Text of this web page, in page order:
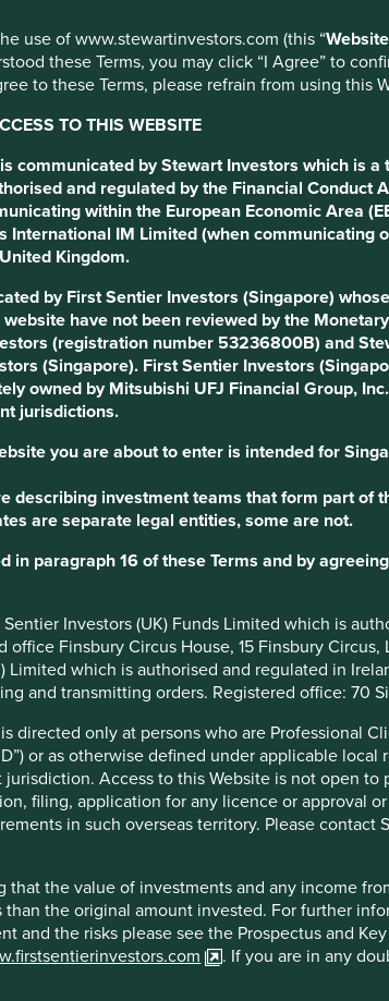
use of www.stewartinvestors.com (this “Website
these Terms, you may click “I Agree” to
to these Terms, please refrain from using this
TO THIS WEBSITE
communicated by Stewart Investors which is
and regulated by the Financial Conduct
within the European Economic Area
International IM Limited (when communicating
Kingdom.
by First Sentier Investors (Singapore)
have not been reviewed by the
(registration number 53236800B) and
(Singapore). First Sentier Investors
owned by Mitsubishi UFJ Financial Group,
jurisdictions.
you are about to enter is intended for
describing investment teams that form part of
are separate legal entities, some are not.
in paragraph 16 of these Terms and by
Investors (UK) Funds Limited which is
office Finsbury Circus House, 15 Finsbury
Limited which is authorised and regulated in
and transmitting orders. Registered office: 70
directed only at persons who are Professional
or as otherwise defined under applicable
Access to this Website is not open
filing, application for any licence or approval
in such overseas territory. Please
the value of investments and any income
the original amount invested. For further
and the risks please see the Prospectus and
. If you are in any
Solutions Sustainable Development Goals
and COO Simonas Orkinas are owner-
market positions spanning automotives,
merchandise sites). Their portals are visited
both individual and business buyers and sellers
and drive growth which together provide
regulation rules on their near monopolistic
of example company names mentioned in this
of those companies. Companies
may be forward-looking statements.